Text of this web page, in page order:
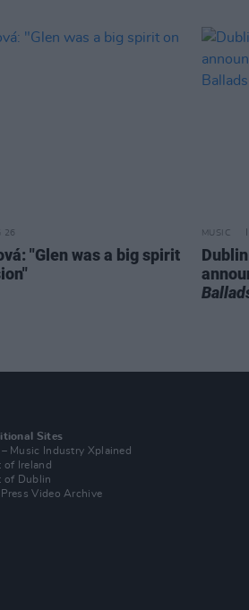
26
"Glen was a big spirit
MUSIC
Sites
– Music Industry Xplained
of Ireland
of Dublin
Video Archive